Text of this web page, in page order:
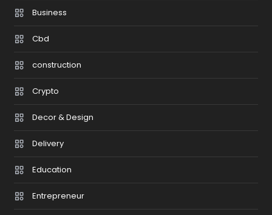
Business
Cbd
construction
Crypto
Decor & Design
Delivery
Education
Entrepreneur